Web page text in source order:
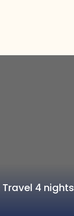
4 nights